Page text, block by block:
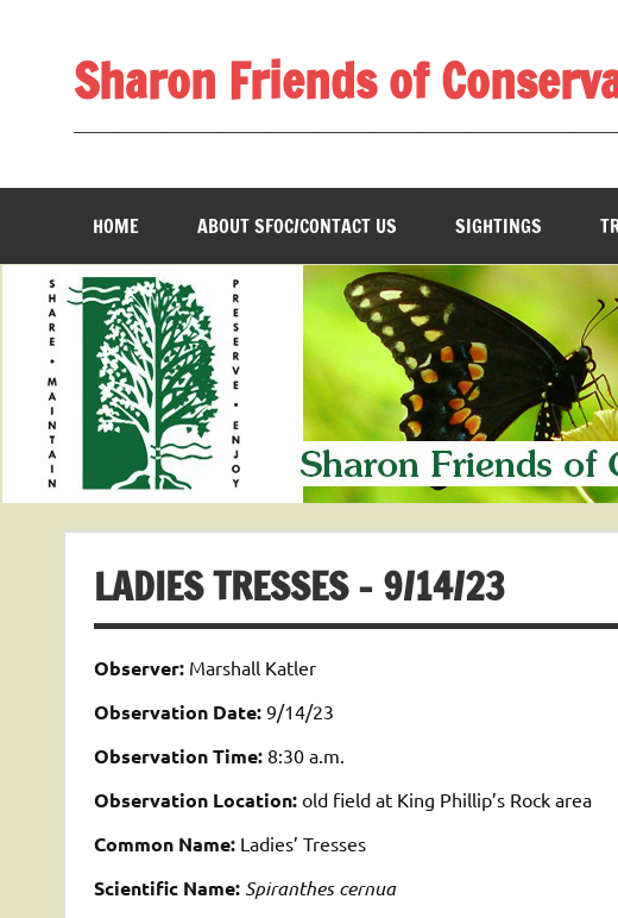
Sharon Friends of
HOME ABOUT SFOC/CONTACT US SIGHTINGS
LADIES TRESSES – 9/14/23
Observer:Marshall Katler
Observation Date: 9/14/23
Observation Time:8:30 a.m.
Observation Location:old field at King Phillip’s Rock area
Common Name:Ladies’ Tresses
Scientific Name: Spiranthes cernua